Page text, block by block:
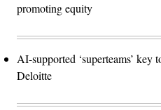
promoting equity
AI-supported ‘superteams’
Deloitte